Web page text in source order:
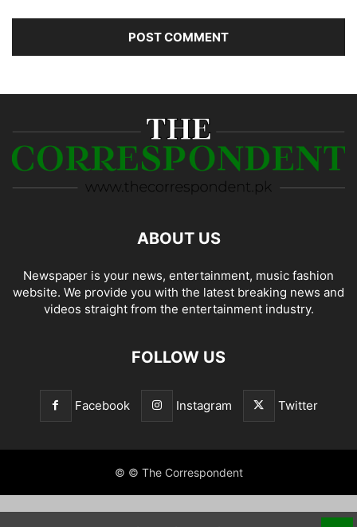
ABOUT US
Newspaper is your news, entertainment, music fashion
website. We provide you with the latest breaking news and
videos straight from the entertainment industry.
FOLLOW US
Facebook Instagram Twitter
© © The Correspondent